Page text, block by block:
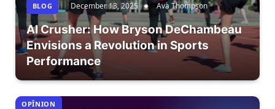
BLOG December 13, 2025 Ava Thompson
AI Crusher: How Bryson DeChambeau
Envisions a Revolution in Sports
Performance
OPÎNION